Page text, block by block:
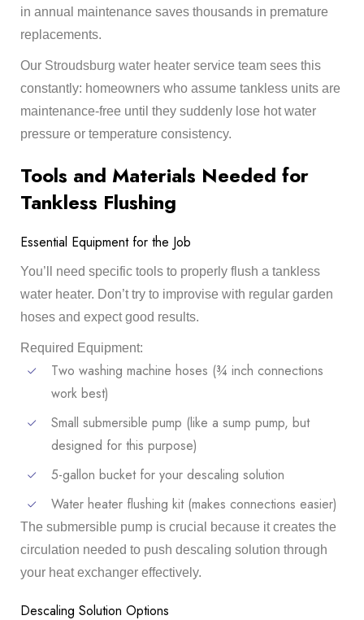
in annual maintenance saves thousands in premature
replacements.
Our Stroudsburg water heater service team sees this
constantly: homeowners who assume tankless units are
maintenance-free until they suddenly lose hot water
pressure or temperature consistency.
Tools and Materials Needed for
Tankless Flushing
Essential Equipment for the Job
You’ll need specific tools to properly flush a tankless
water heater. Don’t try to improvise with regular garden
hoses and expect good results.
Required Equipment:
Two washing machine hoses (¾ inch connections
work best)
Small submersible pump (like a sump pump, but
designed for this purpose)
5-gallon bucket for your descaling solution
Water heater flushing kit (makes connections easier)
The submersible pump is crucial because it creates the
circulation needed to push descaling solution through
your heat exchanger effectively.
Descaling Solution Options